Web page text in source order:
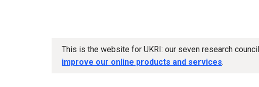
This is the website for UKRI: our seven research
improve our online products and services.